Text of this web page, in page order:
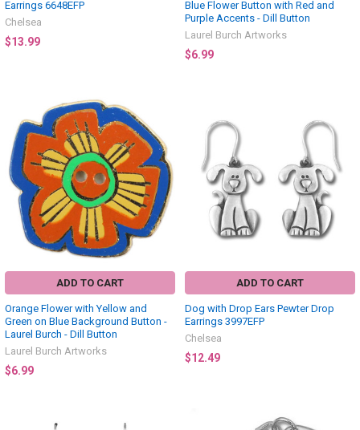
Earrings 6648EFP
Chelsea
$13.99
Blue Flower Button with Red and
Purple Accents - Dill Button
Laurel Burch Artworks
$6.99
ADD TO CART
Orange Flower with Yellow and
Green on Blue Background Button -
Laurel Burch - Dill Button
Laurel Burch Artworks
$6.99
ADD TO CART
Dog with Drop Ears Pewter Drop
Earrings 3997EFP
Chelsea
$12.49